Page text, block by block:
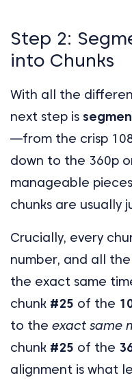
Step 2:
into Chunks
With all the
next step is
—from the crisp
down to the 360p
manageable
chunks are usually
Crucially, every
number, and all
the exact same
chunk #25 of the
to the exact same
chunk #25 of the
alignment is what